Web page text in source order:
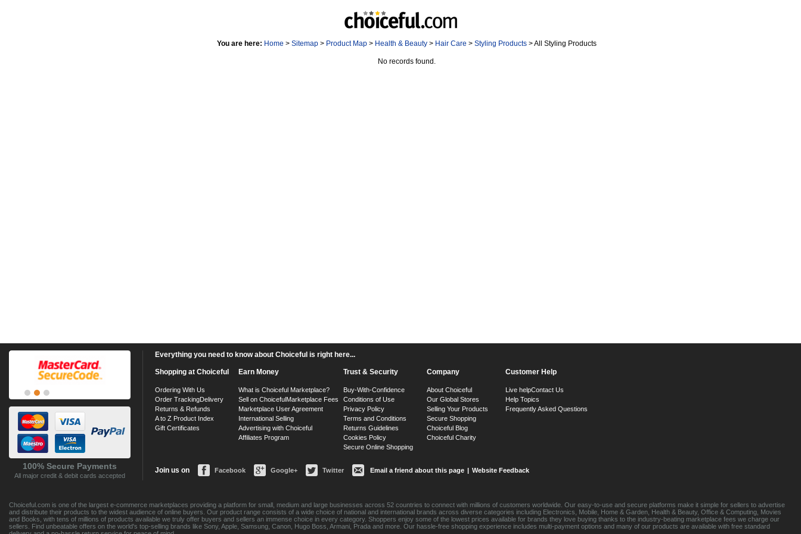
You are here: Home > Sitemap> Product Map> Health & Beauty> Hair Care > Styling Products > All Styling Products
No records found.
100% Secure Payments
All major credit & debit cards accepted
Everything you need to know about Choiceful is right here...
Shopping at Choiceful
Ordering With Us
Order TrackingDelivery
Returns & Refunds
A to Z Product Index
Gift Certificates
Earn Money
What is Choiceful Marketplace?
Sell on ChoicefulMarketplace Fees
Marketplace User Agreement
International Selling
Advertising with Choiceful
Affiliates Program
Trust & Security
Buy-With-Confidence
Conditions of Use
Privacy Policy
Terms and Conditions
Returns Guidelines
Cookies Policy
Secure Online Shopping
Company
About Choiceful
Our Global Stores
Selling Your Products
Secure Shopping
Choiceful Blog
Choiceful Charity
Customer Help
Live helpContact Us
Help Topics
Frequently Asked Questions
Join us on Facebook Google+ Twitter Email a friend about this page | Website Feedback
Choiceful.com is one of the largest e-commerce marketplaces providing a platform for small, medium and large businesses across 52 countries to connect with millions of customers worldwide. Our easy-to-use and secure platforms make it simple for sellers to advertise
and distribute their products to the widest audience of online buyers. Our product range consists of a wide choice of national and international brands across diverse categories including Electronics, Mobile, Home & Garden, Health & Beauty, Office & Computing, Movies
and Books, with tens of millions of products available we truly offer buyers and sellers an immense choice in every category. Shoppers enjoy some of the lowest prices available for brands they love buying thanks to the industry-beating marketplace fees we charge our
sellers. Find unbeatable offers on the world's top-selling brands like Sony, Apple, Samsung, Canon, Hugo Boss, Armani, Prada and more. Our hassle-free shopping experience includes multi-payment options and many of our products are available with free standard